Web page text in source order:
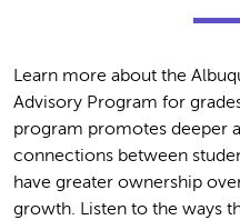
Learn more about the
Advisory Program for
program promotes deeper
connections between
have greater ownership
growth. Listen to the ways